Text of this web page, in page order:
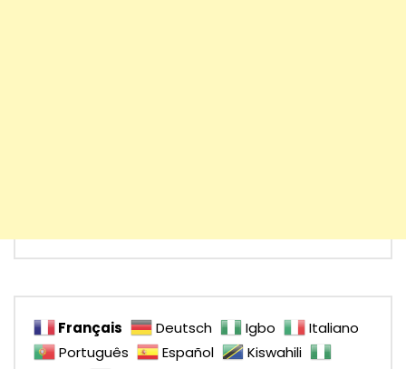
Français Deutsch Igbo
Italiano
Português
Español
Kiswahili